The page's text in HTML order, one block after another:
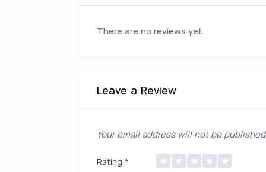
There are no reviews yet.
Leave a Review
Your email address will not be
Rating *